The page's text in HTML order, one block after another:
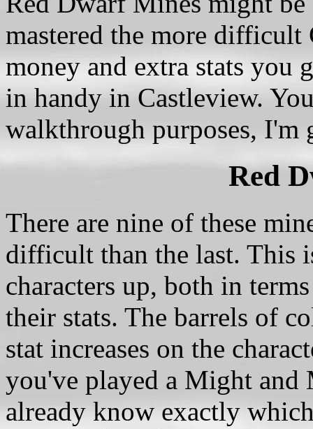
mastered the more difficult
money and extra stats you
in handy in Castleview.
walkthrough purposes, I'm
Red
There are nine of these
difficult than the last. This
characters up, both in
their stats. The barrels of
stat increases on the
you've played a Might and
already know exactly